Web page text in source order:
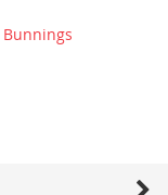
Bunnings